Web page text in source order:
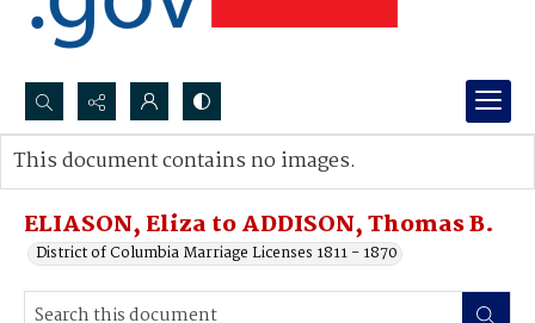
Search...
Advanced search
ELIASON, Eliza to ADDISON, Thomas B.
District of Columbia Marriage Licenses 1811 - 1870
This document contains no images.